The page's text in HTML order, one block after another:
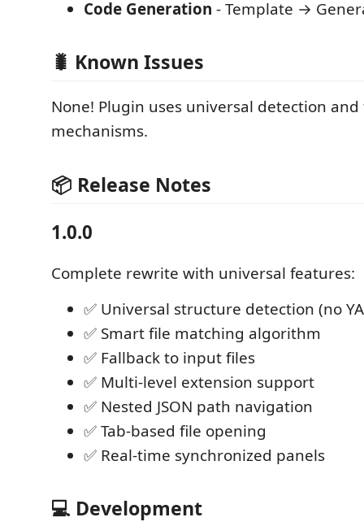
Code Generation - Template →
🐛 Known Issues
None! Plugin uses universal detection and
mechanisms.
📦 Release Notes
1.0.0
Complete rewrite with universal features:
✅ Universal structure detection (no
✅ Smart file matching algorithm
✅ Fallback to input files
✅ Multi-level extension support
✅ Nested JSON path navigation
✅ Tab-based file opening
✅ Real-time synchronized panels
💻 Development